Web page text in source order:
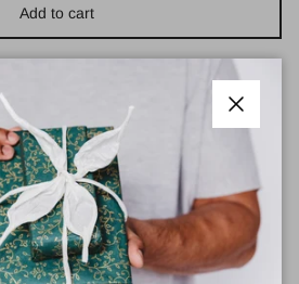
Add to cart
Solitary Bees
a safe nesting site for solitary
studio of Green and Blue, the small
your garden, work perfectly built into a
of all, will provide a safe nesting site
Close